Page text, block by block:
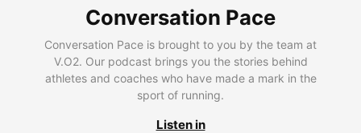
Conversation Pace
Conversation Pace is brought to you by the team at
V.O2. Our podcast brings you the stories behind
athletes and coaches who have made a mark in the
sport of running.
Listen in